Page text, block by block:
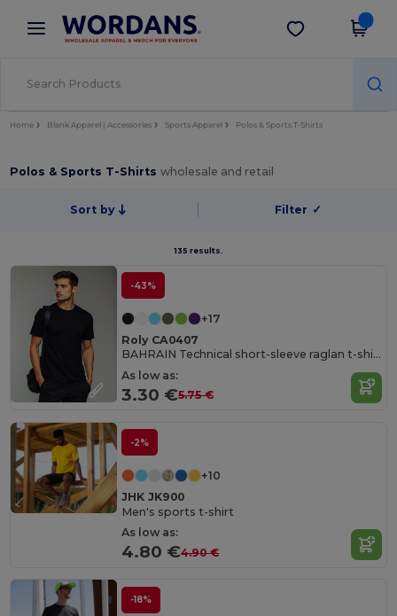
× Wordans App
Better prices on app!
Get the app
Home Blank Apparel | Accessories Sports Apparel Polos & Sports T-Shirts
Polos & Sports T-Shirtswholesale and retail
Sort by Filter ✓
135 results.
-43%
+17
Roly CA0407
BAHRAIN Technical short-sleeve raglan t-shirt
As low as:
3.30 €5.75 €
-2%
+10
JHK JK900
Men's sports t-shirt
As low as:
4.80 €4.90 €
-18%